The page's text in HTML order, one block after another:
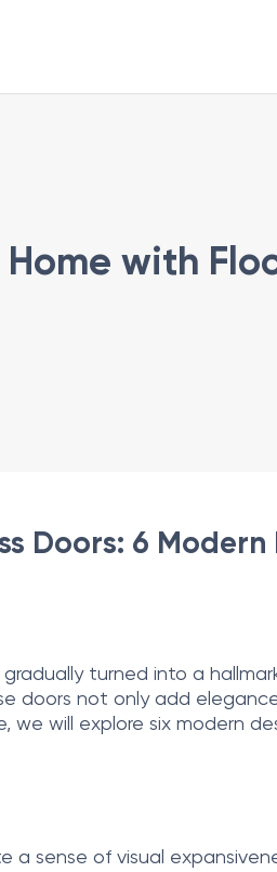
Home with
Doors: 6 Modern
turned into a
doors not only add
we will explore six modern
a sense of visual